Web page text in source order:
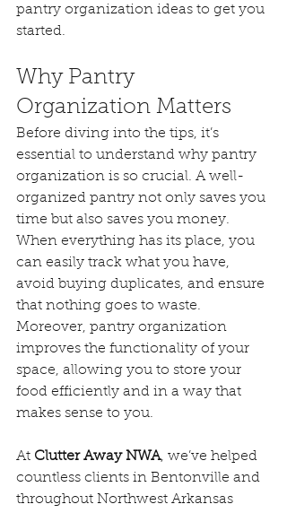
pantry organization ideas to get you
started.
Why Pantry
Organization Matters
Before diving into the tips, it’s
essential to understand why pantry
organization is so crucial. A well-
organized pantry not only saves you
time but also saves you money.
When everything has its place, you
can easily track what you have,
avoid buying duplicates, and ensure
that nothing goes to waste.
Moreover, pantry organization
improves the functionality of your
space, allowing you to store your
food efficiently and in a way that
makes sense to you.
At Clutter Away NWA, we’ve helped
countless clients in Bentonville and
throughout Northwest Arkansas